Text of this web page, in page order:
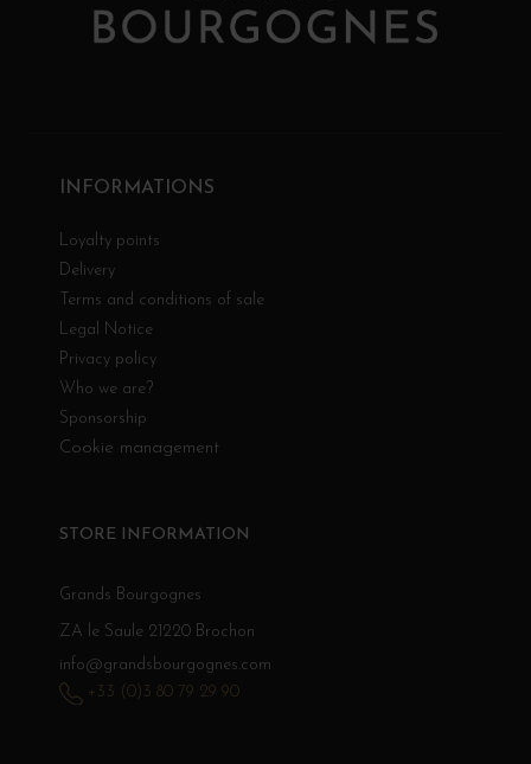
INFORMATIONS
Loyalty points
Delivery
Terms and conditions of sale
Legal Notice
Privacy policy
Who we are?
Sponsorship
Cookie management
STORE INFORMATION
Grands Bourgognes
ZA le Saule 21220 Brochon
info@grandsbourgognes.com
+33 (0)3 80 79 29 90